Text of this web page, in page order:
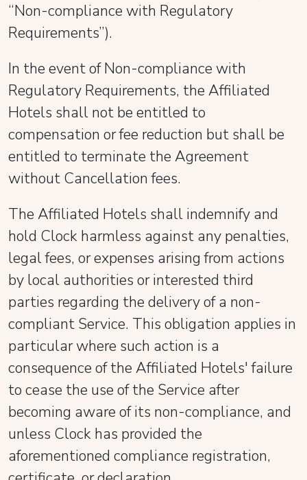
“Non-compliance with Regulatory
Requirements”).
In the event of Non-compliance with
Regulatory Requirements, the Affiliated
Hotels shall not be entitled to
compensation or fee reduction but shall be
entitled to terminate the Agreement
without Cancellation fees.
The Affiliated Hotels shall indemnify and
hold Clock harmless against any penalties,
legal fees, or expenses arising from actions
by local authorities or interested third
parties regarding the delivery of a non-
compliant Service. This obligation applies in
particular where such action is a
consequence of the Affiliated Hotels' failure
to cease the use of the Service after
becoming aware of its non-compliance, and
unless Clock has provided the
aforementioned compliance registration,